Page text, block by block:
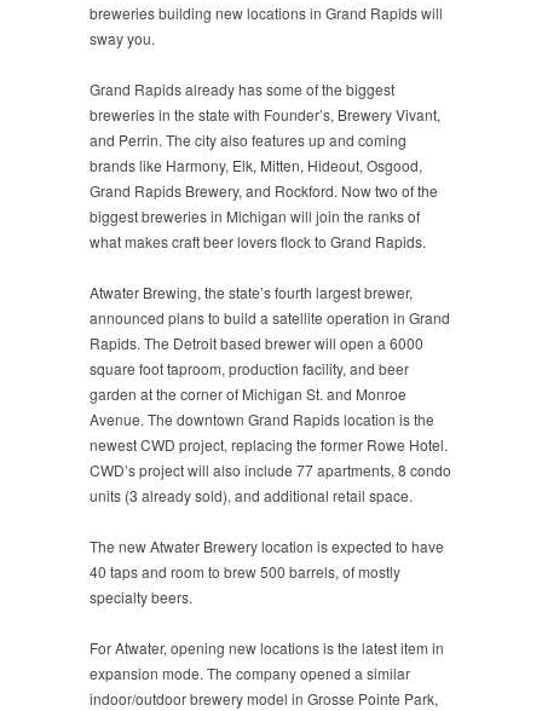
breweries building new locations in Grand Rapids will
sway you.
Grand Rapids already has some of the biggest
breweries in the state with Founder’s, Brewery Vivant,
and Perrin. The city also features up and coming
brands like Harmony, Elk, Mitten, Hideout, Osgood,
Grand Rapids Brewery, and Rockford. Now two of the
biggest breweries in Michigan will join the ranks of
what makes craft beer lovers flock to Grand Rapids.
Atwater Brewing, the state’s fourth largest brewer,
announced plans to build a satellite operation in Grand
Rapids. The Detroit based brewer will open a 6000
square foot taproom, production facility, and beer
garden at the corner of Michigan St. and Monroe
Avenue. The downtown Grand Rapids location is the
newest CWD project, replacing the former Rowe Hotel.
CWD’s project will also include 77 apartments, 8 condo
units (3 already sold), and additional retail space.
The new Atwater Brewery location is expected to have
40 taps and room to brew 500 barrels, of mostly
specialty beers.
For Atwater, opening new locations is the latest item in
expansion mode. The company opened a similar
indoor/outdoor brewery model in Grosse Pointe Park,